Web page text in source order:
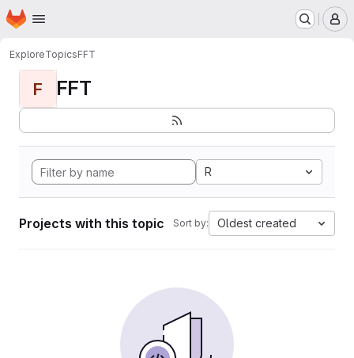
Skip to main content
Homepage
ExploreTopicsFFT
F FFT
R
Projects with this topic Sort by: Oldest created